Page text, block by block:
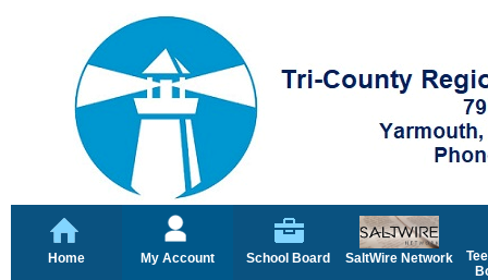
Home My Account School Board SaltWire Network